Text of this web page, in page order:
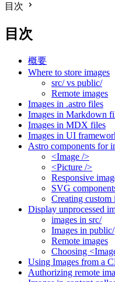
目次
目次
概要
Where to store images
src/ vs public/
Remote images
Images in .astro files
Images in Markdown
Images in MDX files
Images in UI
Astro components for
<Image />
<Picture />
Responsive
SVG
Creating custom
Display unprocessed
images in src/
Images in public/
Remote images
Choosing
Using Images from a
Authorizing remote